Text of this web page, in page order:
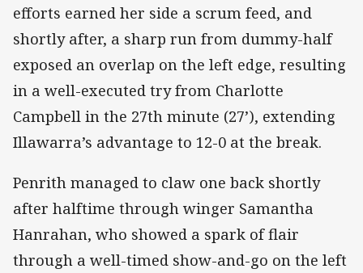
efforts earned her side a scrum feed, and
shortly after, a sharp run from dummy-half
exposed an overlap on the left edge, resulting
in a well-executed try from Charlotte
Campbell in the 27th minute (27’), extending
Illawarra’s advantage to 12-0 at the break.
Penrith managed to claw one back shortly
after halftime through winger Samantha
Hanrahan, who showed a spark of flair
through a well-timed show-and-go on the left